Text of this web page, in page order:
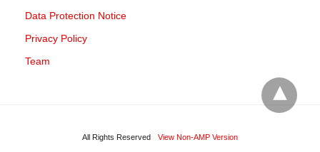
Data Protection Notice
Privacy Policy
Team
All Rights Reserved View Non-AMP Version